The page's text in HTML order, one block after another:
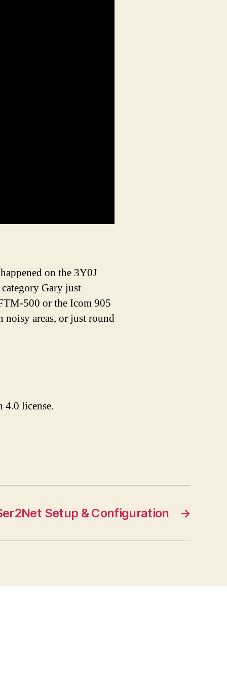
on the 3Y0J
Gary just
500 or the Icom 905
areas, or just round
4.0 license.
→
Setup & Configuration